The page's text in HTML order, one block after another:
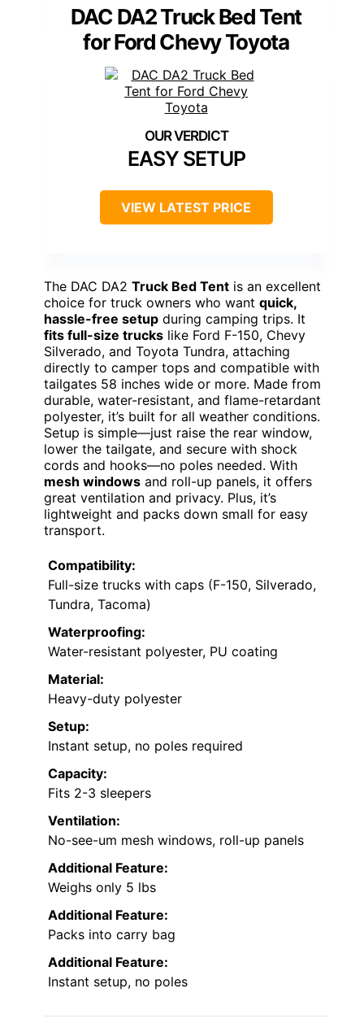
DAC DA2 Truck Bed Tent
for Ford Chevy Toyota
EASY SETUP
VIEW LATEST PRICE
The DAC DA2 Truck Bed Tent is an excellent
choice for truck owners who want quick,
hassle-free setup during camping trips. It
fits full-size trucks like Ford F-150, Chevy
Silverado, and Toyota Tundra, attaching
directly to camper tops and compatible with
tailgates 58 inches wide or more. Made from
durable, water-resistant, and flame-retardant
polyester, it’s built for all weather conditions.
Setup is simple—just raise the rear window,
lower the tailgate, and secure with shock
cords and hooks—no poles needed. With
mesh windows and roll-up panels, it offers
great ventilation and privacy. Plus, it’s
lightweight and packs down small for easy
transport.
Compatibility:
Full-size trucks with caps (F-150, Silverado,
Tundra, Tacoma)
Waterproofing:
Water-resistant polyester, PU coating
Material:
Heavy-duty polyester
Setup:
Instant setup, no poles required
Capacity:
Fits 2-3 sleepers
Ventilation:
No-see-um mesh windows, roll-up panels
Additional Feature:
Weighs only 5 lbs
Additional Feature:
Packs into carry bag
Additional Feature:
Instant setup, no poles